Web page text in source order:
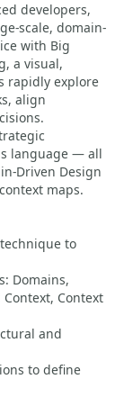
developers,
scale, domain-
with Big
a visual,
rapidly explore
align
language — all
Driven Design
maps.
to
Domains,
Context
and
to define